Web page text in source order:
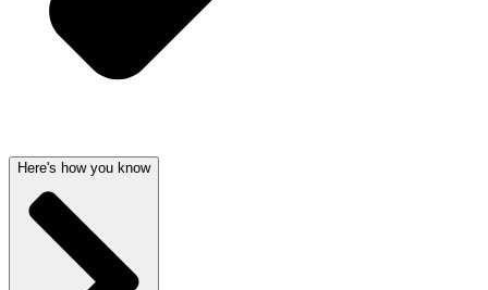
Here's how you know